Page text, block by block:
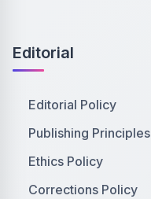
Editorial
Editorial Policy
Publishing Principles
Ethics Policy
Corrections Policy